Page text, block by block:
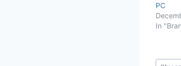
PC
In